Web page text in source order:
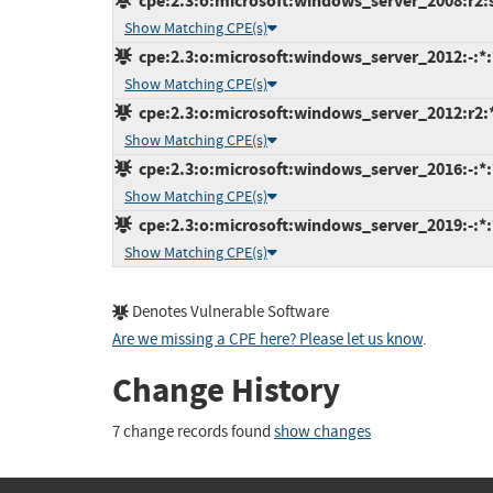
Show Matching CPE(s)
cpe:2.3:o:microsoft:windows_server_2012:-
Show Matching CPE(s)
Show Matching CPE(s)
cpe:2.3:o:microsoft:windows_server_2016:-
Show Matching CPE(s)
cpe:2.3:o:microsoft:windows_server_2019:-
Show Matching CPE(s)
Denotes Vulnerable Software
Are we missing a CPE here? Please let us know.
Change History
7 change records found show changes